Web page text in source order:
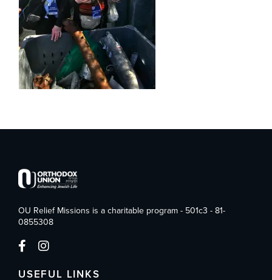
OU Relief Missions is a charitable program - 501c3 - 81-
0855308
USEFUL LINKS